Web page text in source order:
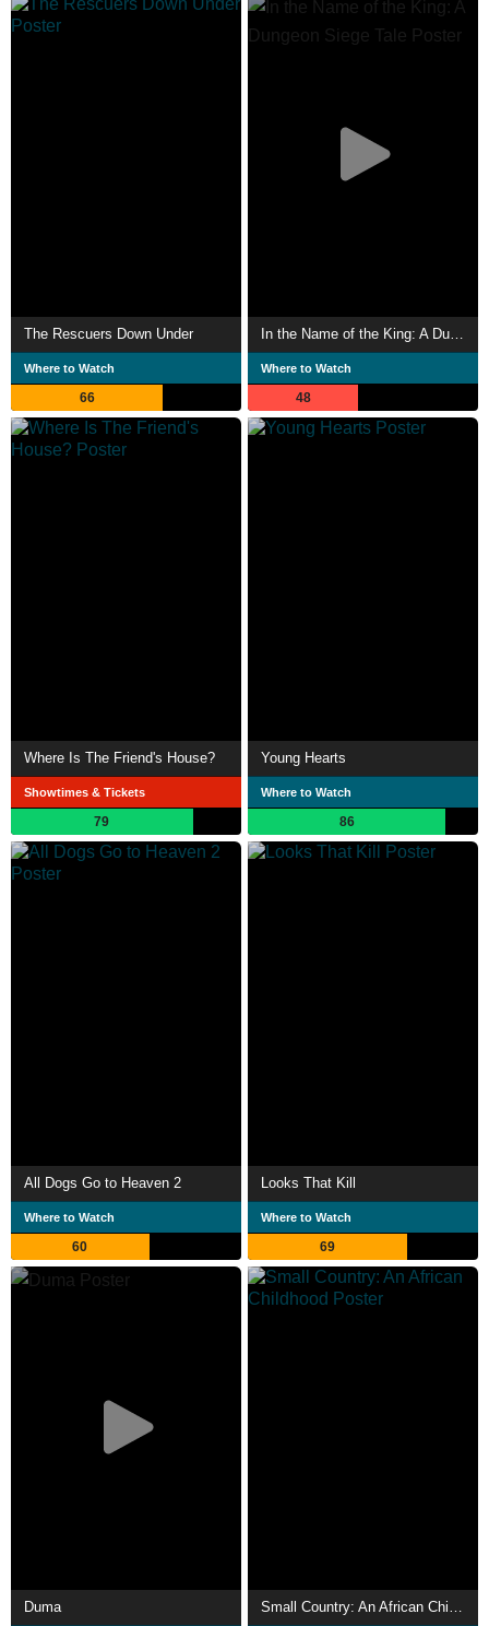
The Rescuers Down Under
Where to Watch
66
In the Name of the King: A Dungeon Siege Tale
Where to Watch
48
Where Is The Friend's House?
Showtimes & Tickets
79
Young Hearts
Where to Watch
86
All Dogs Go to Heaven 2
Where to Watch
60
Looks That Kill
Where to Watch
69
Duma Small Country: An African Childhood